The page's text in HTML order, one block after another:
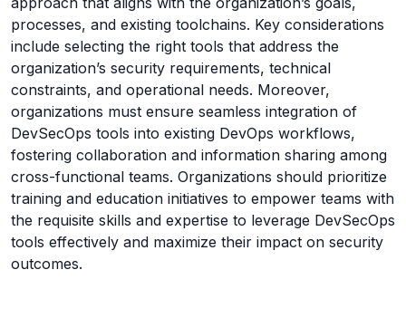
processes, and existing toolchains. Key considerations
include selecting the right tools that address the
organization’s security requirements, technical
constraints, and operational needs. Moreover,
organizations must ensure seamless integration of
DevSecOps tools into existing DevOps workflows,
fostering collaboration and information sharing among
cross-functional teams. Organizations should prioritize
training and education initiatives to empower teams with
the requisite skills and expertise to leverage DevSecOps
tools effectively and maximize their impact on security
outcomes.